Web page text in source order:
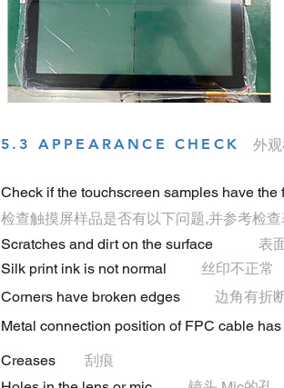
5.3 APPEARANCE CHECK 外
Check if the touchscreen samples have
检查触摸屏样品是否有以下问题,并参考检查
Scratches and dirt on the surface
表
Silk print ink is not normal
丝印不正常
Corners have broken edges
边角有折
Metal connection position of FPC cable
Creases
刮痕